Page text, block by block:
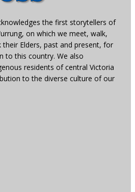
the first storytellers of
on which we meet, walk,
their Elders, past and present, for
to this country. We also
residents of central Victoria
to the diverse culture of our